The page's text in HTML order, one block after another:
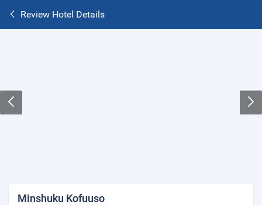
Review Hotel Details
Minshuku Kofuuso